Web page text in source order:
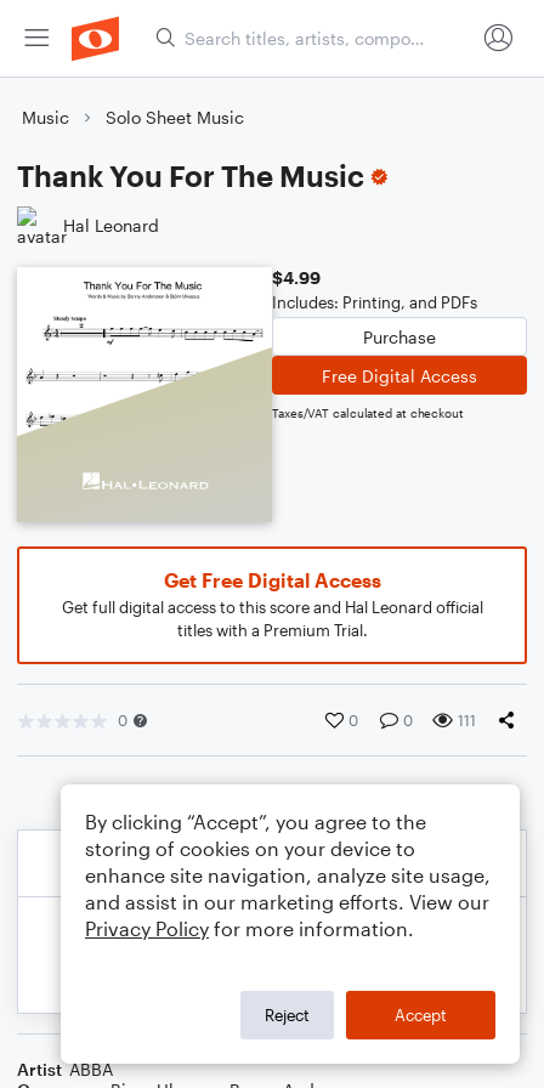
Music Solo Sheet Music
Thank You For The Music
Hal Leonard
$4.99
Includes: Printing, and PDFs
Purchase
Free Digital Access
Taxes/VAT calculated at checkout
Get Free Digital Access
Get full digital access to this score and Hal Leonard official
titles with a Premium Trial.
0 0 0 111
Artist ABBA
By clicking “Accept”, you agree to the
storing of cookies on your device to
enhance site navigation, analyze site usage,
and assist in our marketing efforts. View our
Privacy Policy for more information.
Reject Accept